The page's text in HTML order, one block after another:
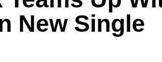
New Single